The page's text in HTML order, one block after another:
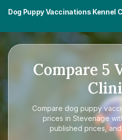
Dog Puppy Vaccinations Kennel
Compare 5
Compare dog puppy
prices in Stevenage
published prices,